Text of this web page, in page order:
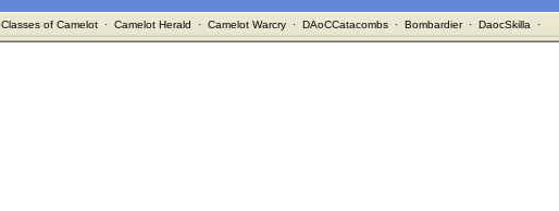
Classes of Camelot· Camelot Herald · Camelot Warcry· DAoCCatacombs· Bombardier· DaocSkilla ·